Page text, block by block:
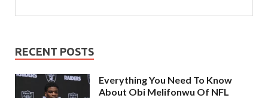
RECENT POSTS
Everything You Need To Know
About Obi Melifonwu Of NFL